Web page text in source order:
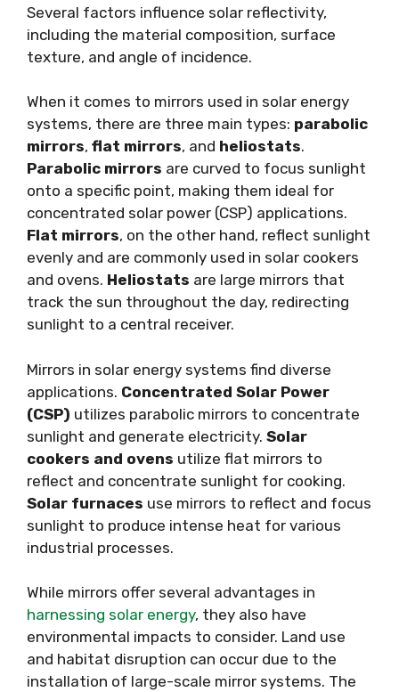
Several factors influence solar reflectivity,
including the material composition, surface
texture, and angle of incidence.
When it comes to mirrors used in solar energy
systems, there are three main types: parabolic
mirrors, flat mirrors, and heliostats.
Parabolic mirrors are curved to focus sunlight
onto a specific point, making them ideal for
concentrated solar power (CSP) applications.
Flat mirrors, on the other hand, reflect sunlight
evenly and are commonly used in solar cookers
and ovens. Heliostats are large mirrors that
track the sun throughout the day, redirecting
sunlight to a central receiver.
Mirrors in solar energy systems find diverse
applications. Concentrated Solar Power
(CSP) utilizes parabolic mirrors to concentrate
sunlight and generate electricity. Solar
cookers and ovens utilize flat mirrors to
reflect and concentrate sunlight for cooking.
Solar furnaces use mirrors to reflect and focus
sunlight to produce intense heat for various
industrial processes.
While mirrors offer several advantages in
harnessing solar energy, they also have
environmental impacts to consider. Land use
and habitat disruption can occur due to the
installation of large-scale mirror systems. The